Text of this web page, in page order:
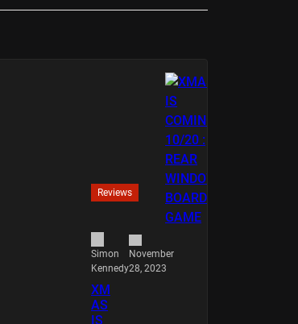
Reviews
Simon
Kennedy
November
28, 2023
XM
AS
IS